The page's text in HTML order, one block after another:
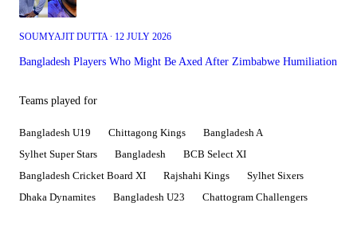
SOUMYAJIT DUTTA ∙ 12 JULY 2026
Bangladesh Players Who Might Be Axed After Zimbabwe Humiliation
Teams played for
Bangladesh U19 Chittagong Kings
Bangladesh A
Sylhet Super Stars
Bangladesh
BCB Select XI
Bangladesh Cricket Board XI
Rajshahi Kings
Sylhet Sixers
Dhaka Dynamites
Bangladesh U23 Chattogram Challengers